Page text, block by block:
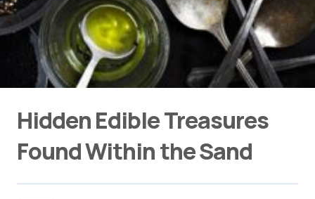
Hidden Edible Treasures
Found Within the Sand